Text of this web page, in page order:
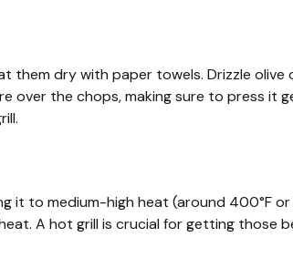
them dry with paper towels. Drizzle
over the chops, making sure to press it
it to medium-high heat (around 400°F or
A hot grill is crucial for getting those